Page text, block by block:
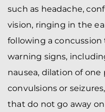
such as headache,
vision, ringing in the
following a
warning signs,
nausea, dilation of
convulsions or
that do not go away